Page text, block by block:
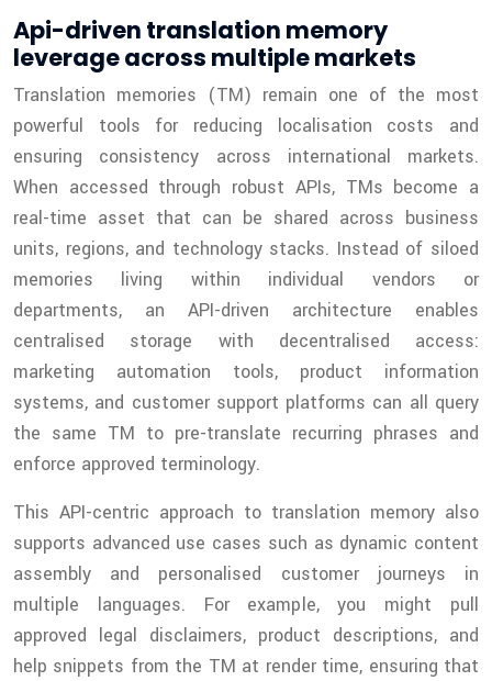
Api-driven translation memory
leverage across multiple markets
Translation memories (TM) remain one of the most
powerful tools for reducing localisation costs and
ensuring consistency across international markets.
When accessed through robust APIs, TMs become a
real-time asset that can be shared across business
units, regions, and technology stacks. Instead of siloed
memories living within individual vendors or
departments, an API-driven architecture enables
centralised storage with decentralised access:
marketing automation tools, product information
systems, and customer support platforms can all query
the same TM to pre-translate recurring phrases and
enforce approved terminology.
This API-centric approach to translation memory also
supports advanced use cases such as dynamic content
assembly and personalised customer journeys in
multiple languages. For example, you might pull
approved legal disclaimers, product descriptions, and
help snippets from the TM at render time, ensuring that